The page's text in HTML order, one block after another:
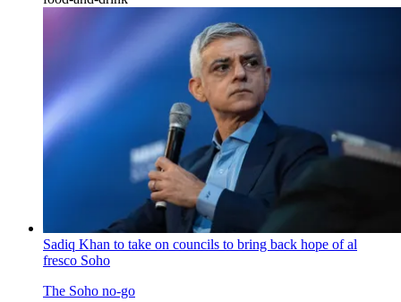
Sadiq Khan to take on councils to bring back hope of al
fresco Soho
The Soho no-go